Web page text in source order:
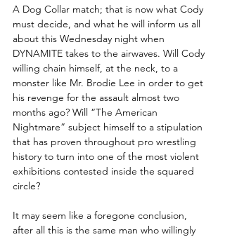
A Dog Collar match; that is now what Cody
must decide, and what he will inform us all
about this Wednesday night when
DYNAMITE takes to the airwaves. Will Cody
willing chain himself, at the neck, to a
monster like Mr. Brodie Lee in order to get
his revenge for the assault almost two
months ago? Will “The American
Nightmare” subject himself to a stipulation
that has proven throughout pro wrestling
history to turn into one of the most violent
exhibitions contested inside the squared
circle?
It may seem like a foregone conclusion,
after all this is the same man who willingly